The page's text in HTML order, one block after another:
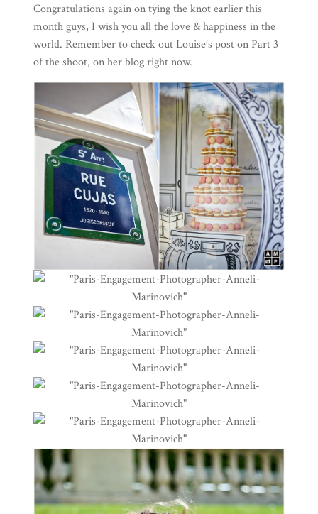
Congratulations again on tying the knot earlier this
month guys, I wish you all the love & happiness in the
world. Remember to check out Louise’s post on Part 3
of the shoot, on her blog right now.